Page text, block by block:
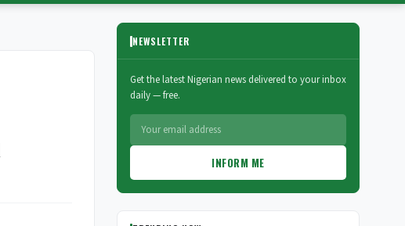
NEWSLETTER
Get the latest Nigerian news delivered to your inbox
daily — free.
INFORM ME